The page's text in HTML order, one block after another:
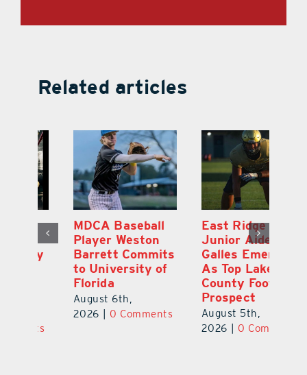
Related articles
MDCA Baseball
Player Weston
Barrett Commits
to University of
Florida
August 6th,
0 Comments
East Ridge High
Junior Aiden
Galles Emerges
As Top Lake
County Football
Prospect
August 5th,
0 Comments